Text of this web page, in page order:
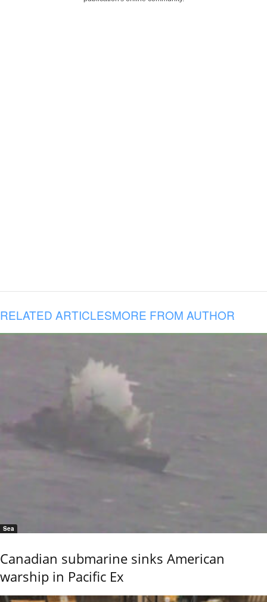
RELATED ARTICLESMORE FROM AUTHOR
Sea
Canadian submarine sinks American
warship in Pacific Ex